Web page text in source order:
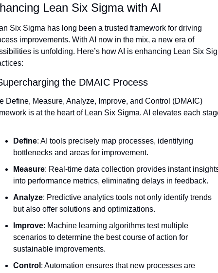
Lean Six Sigma with AI
Six Sigma has long been a trusted framework for driving
improvements. With AI now in the mix, a new era of
is unfolding. Here’s how AI is enhancing Lean Six
the DMAIC Process
Define, Measure, Analyze, Improve, and Control (DMAIC)
is at the heart of Lean Six Sigma. AI elevates each
Define: AI tools precisely map processes, identifying
bottlenecks and areas for improvement.
Measure: Real-time data collection provides instant
into performance metrics, eliminating delays in feedback.
Analyze: Predictive analytics tools not only identify trends
but also offer solutions and optimizations.
Improve: Machine learning algorithms test multiple
scenarios to determine the best course of action for
sustainable improvements.
Control : Automation ensures that new processes are